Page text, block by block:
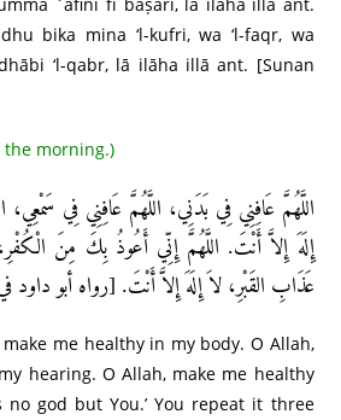
bika mina ‘l-kufri, wa ‘l-faqr, wa
‘l-qabr, lā ilāha illā ant. [Sunan
the morning.)
اللَّهُمَّ عَافِنِي فِي بَدَنِي، اللَّهُمَّ عَافِنِي فِي
إِلَهَ إِلاَّ أَنْتَ. اللَّهُمَّ إِنِّي أَعُوذُ بِكَ مِنَ
عَذَابِ القَبْرِ، لاَ إِلَهَ إِلاَّ أَنْتَ. [رواه أبو داود في
make me healthy in my body. O Allah,
hearing. O Allah, make me healthy
god but You.’ You repeat it three